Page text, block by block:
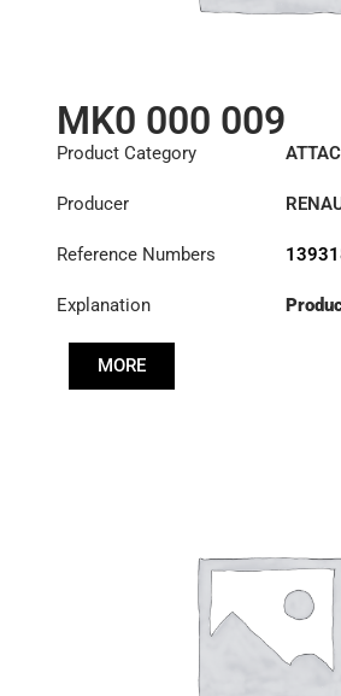
MK0 000 009
Product Category
Producer
Reference Numbers
Explanation
MORE